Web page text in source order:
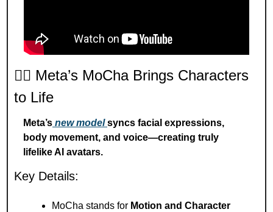
🧍‍♂️ Meta’s MoCha Brings Characters
to Life
Meta’s new model syncs facial expressions,
body movement, and voice—creating truly
lifelike AI avatars.
Key Details:
MoCha stands for Motion and Character